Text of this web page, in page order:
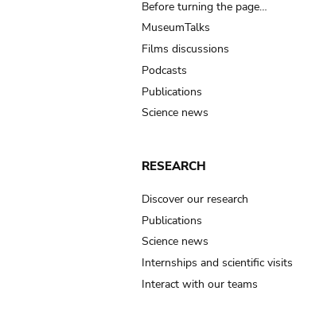
Before turning the page…
MuseumTalks
Films discussions
Podcasts
Publications
Science news
RESEARCH
Discover our research
Publications
Science news
Internships and scientific visits
Interact with our teams